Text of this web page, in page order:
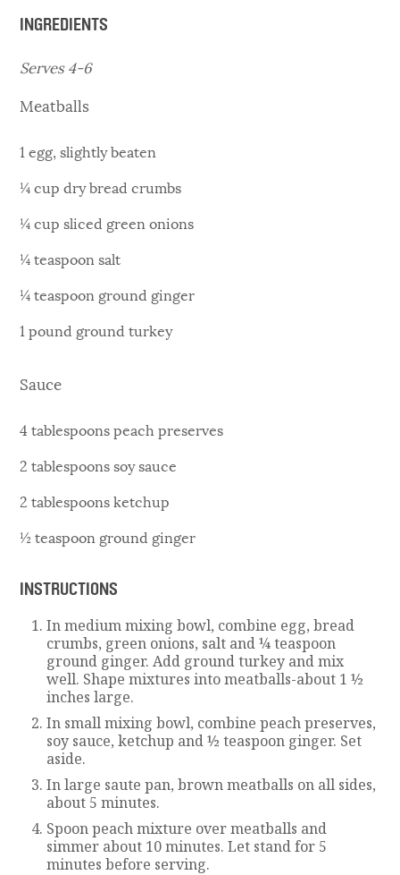
INGREDIENTS
Serves 4-6
Meatballs
1 egg, slightly beaten
¼ cup dry bread crumbs
¼ cup sliced green onions
¼ teaspoon salt
¼ teaspoon ground ginger
1 pound ground turkey
Sauce
4 tablespoons peach preserves
2 tablespoons soy sauce
2 tablespoons ketchup
½ teaspoon ground ginger
INSTRUCTIONS
In medium mixing bowl, combine egg, bread
crumbs, green onions, salt and ¼ teaspoon
ground ginger. Add ground turkey and mix
well. Shape mixtures into meatballs-about 1 ½
inches large.
In small mixing bowl, combine peach preserves,
soy sauce, ketchup and ½ teaspoon ginger. Set
aside.
In large saute pan, brown meatballs on all sides,
about 5 minutes.
Spoon peach mixture over meatballs and
simmer about 10 minutes. Let stand for 5
minutes before serving.